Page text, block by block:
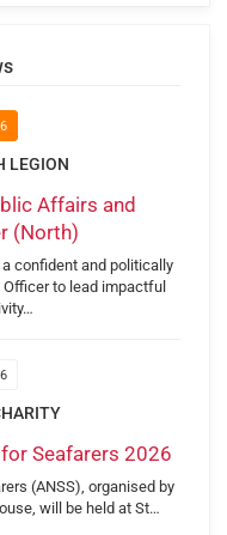
LEGION
Affairs and
(North)
confident and politically
to lead impactful
Seafarers 2026
(ANSS), organised by
will be held at St…